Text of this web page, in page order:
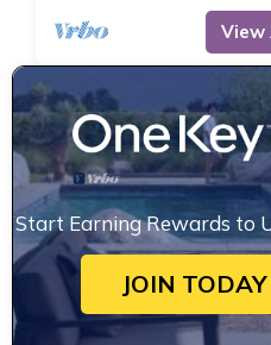
View
Start Earning Rewards to
JOIN TODAY